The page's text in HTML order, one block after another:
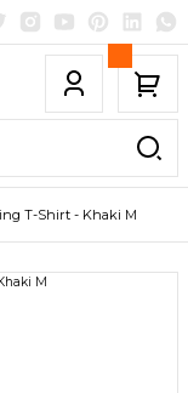
T-Shirt - Khaki M